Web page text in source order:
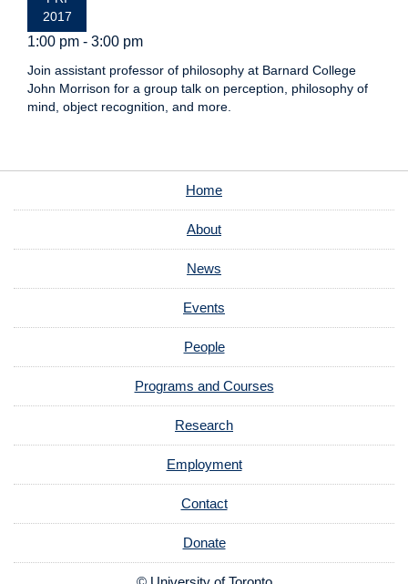
2017
1:00 pm - 3:00 pm
Join assistant professor of philosophy at Barnard College
John Morrison for a group talk on perception, philosophy of
mind, object recognition, and more.
Home
About
News
Events
People
Programs and Courses
Research
Employment
Contact
Donate